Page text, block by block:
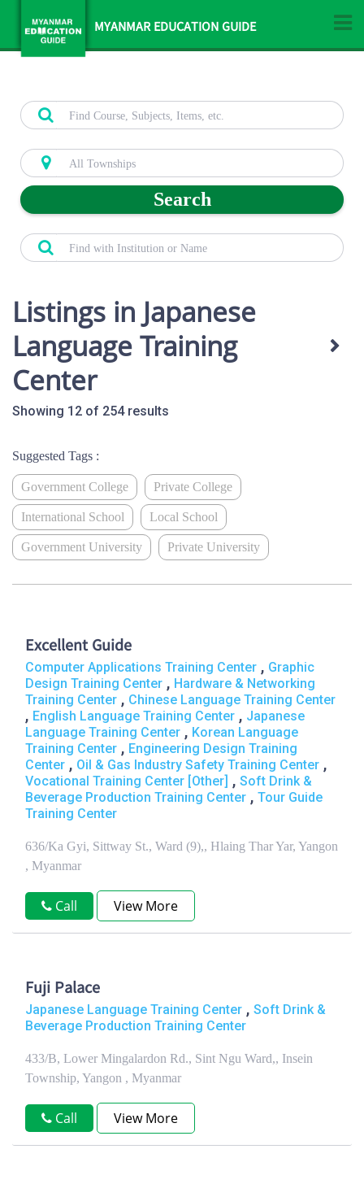
MYANMAR EDUCATION GUIDE
Search
Listings in Japanese
Language Training
Center
Showing 12 of 254 results
Suggested Tags :
Government College Private College
International School Local School
Government University Private University
Excellent Guide
Computer Applications Training Center , Graphic
Design Training Center , Hardware & Networking
Training Center , Chinese Language Training Center
, English Language Training Center , Japanese
Language Training Center , Korean Language
Training Center , Engineering Design Training
Center , Oil & Gas Industry Safety Training Center ,
Vocational Training Center [Other] , Soft Drink &
Beverage Production Training Center , Tour Guide
Training Center
636/Ka Gyi, Sittway St., Ward (9),, Hlaing Thar Yar, Yangon
, Myanmar
Call View More
Fuji Palace
Japanese Language Training Center , Soft Drink &
Beverage Production Training Center
433/B, Lower Mingalardon Rd., Sint Ngu Ward,, Insein
Township, Yangon , Myanmar
Call View More